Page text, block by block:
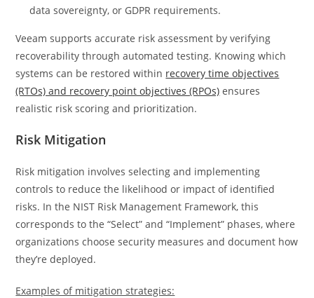
data sovereignty, or GDPR requirements.
Veeam supports accurate risk assessment by verifying
recoverability through automated testing. Knowing which
systems can be restored within recovery time objectives
(RTOs) and recovery point objectives (RPOs) ensures
realistic risk scoring and prioritization.
Risk Mitigation
Risk mitigation involves selecting and implementing
controls to reduce the likelihood or impact of identified
risks. In the NIST Risk Management Framework, this
corresponds to the “Select” and “Implement” phases, where
organizations choose security measures and document how
they’re deployed.
Examples of mitigation strategies: